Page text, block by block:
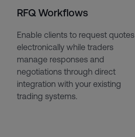
RFQ Workflows
Enable clients to request quotes
electronically while traders
manage responses and
negotiations through direct
integration with your existing
trading systems.